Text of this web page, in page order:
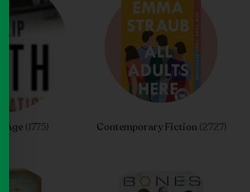
Age(1775) Contemporary Fiction (2727)